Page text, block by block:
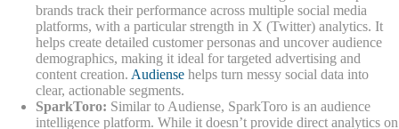
brands track their performance across multiple social media
platforms, with a particular strength in X (Twitter) analytics. It
helps create detailed customer personas and uncover audience
demographics, making it ideal for targeted advertising and
content creation. Audiense helps turn messy social data into
clear, actionable segments.
SparkToro: Similar to Audiense, SparkToro is an audience
intelligence platform. While it doesn’t provide direct analytics on